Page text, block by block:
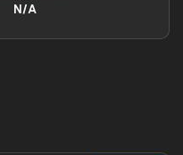
N/A